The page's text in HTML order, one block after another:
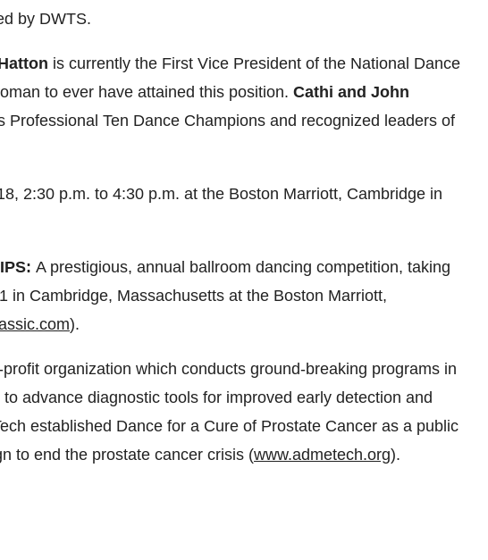
by DWTS.
is currently the First Vice President of the National Dance
to ever have attained this position. Cathi and John
Professional Ten Dance Champions and recognized leaders of
, 2:30 p.m. to 4:30 p.m. at the Boston Marriott, Cambridge in
A prestigious, annual ballroom dancing competition, taking
in Cambridge, Massachusetts at the Boston Marriott,
).
profit organization which conducts ground-breaking programs in
advance diagnostic tools for improved early detection and
established Dance for a Cure of Prostate Cancer as a public
to end the prostate cancer crisis (www.admetech.org).